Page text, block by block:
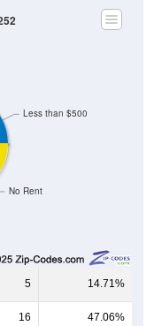
5 14.71%
16 47.06%